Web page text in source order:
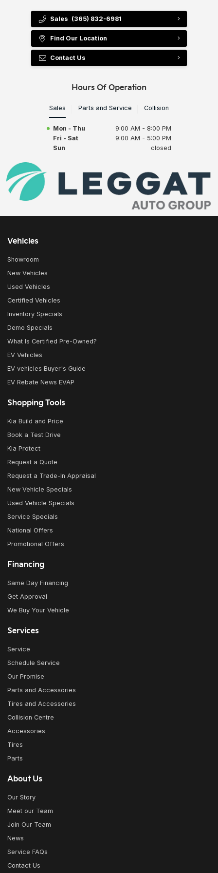
Sales (365) 832-6981
Find Our Location
Contact Us
Hours Of Operation
Sales Parts and Service Collision
Mon - Thu
9:00 AM - 8:00 PM
Fri - Sat
9:00 AM - 5:00 PM
Sun
closed
Vehicles
Showroom
New Vehicles
Used Vehicles
Certified Vehicles
Inventory Specials
Demo Specials
What Is Certified Pre-Owned?
EV Vehicles
EV vehicles Buyer's Guide
EV Rebate News EVAP
Shopping Tools
Kia Build and Price
Book a Test Drive
Kia Protect
Request a Quote
Request a Trade-In Appraisal
New Vehicle Specials
Used Vehicle Specials
Service Specials
National Offers
Promotional Offers
Financing
Same Day Financing
Get Approval
We Buy Your Vehicle
Services
Service
Schedule Service
Our Promise
Parts and Accessories
Tires and Accessories
Collision Centre
Accessories
Tires
Parts
About Us
Our Story
Meet our Team
Join Our Team
News
Service FAQs
Contact Us